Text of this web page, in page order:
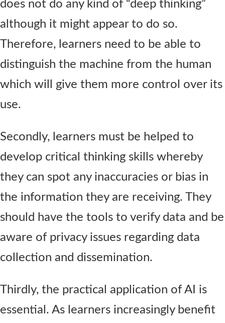
does not do any kind of “deep thinking”
although it might appear to do so.
Therefore, learners need to be able to
distinguish the machine from the human
which will give them more control over its
use.
Secondly, learners must be helped to
develop critical thinking skills whereby
they can spot any inaccuracies or bias in
the information they are receiving. They
should have the tools to verify data and be
aware of privacy issues regarding data
collection and dissemination.
Thirdly, the practical application of AI is
essential. As learners increasingly benefit